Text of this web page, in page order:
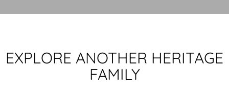
EXPLORE ANOTHER HERITAGE
FAMILY